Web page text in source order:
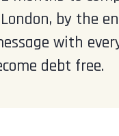
by the
with
debt free.